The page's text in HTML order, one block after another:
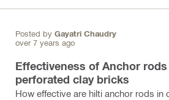
Posted by Gayatri Chaudry
over 7 years ago
Effectiveness of Anchor
perforated clay bricks
How effective are hilti anchor rods in